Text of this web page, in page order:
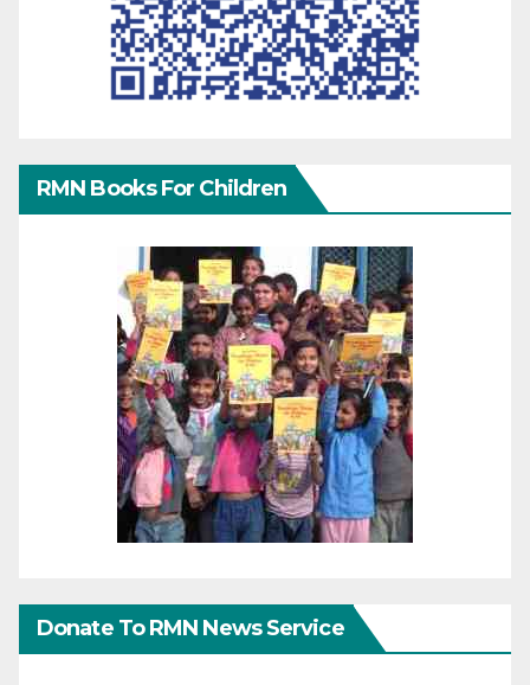
RMN Books For Children
Donate To RMN News Service